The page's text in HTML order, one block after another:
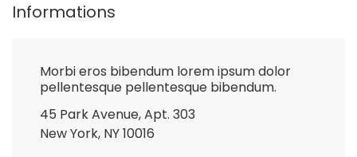
Informations
Morbi eros bibendum lorem ipsum dolor
pellentesque pellentesque bibendum.
45 Park Avenue, Apt. 303
New York, NY 10016